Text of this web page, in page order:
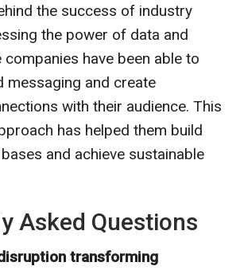
the success of industry
the power of data and
companies have been able to
messaging and create
with their audience. This
has helped them build
and achieve sustainable
Asked Questions
transforming